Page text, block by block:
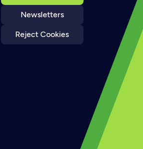
Newsletters
Reject Cookies